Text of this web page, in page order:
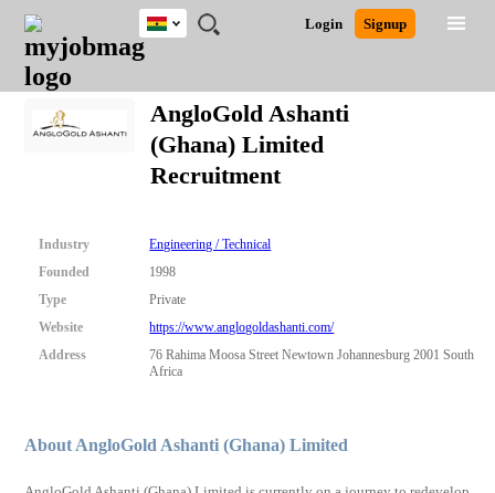
JOBS
JOBS
FIELD
JOBS
CITY
JOBS
EDUCATION
JOBS
INDUSTRY
REMOTE
JOBS
CAREER
ADVICE
RESOURCES
POST
JOB
/
RECRUIT
LOGIN
SIGNUP
Login Signup
Ghana
Nigeria
South Africa
UK
Close
Detailed Search
AngloGold Ashanti
(Ghana) Limited
Recruitment
Industry
Engineering / Technical
Founded
1998
Type
Private
Website
https://www.anglogoldashanti.com/
Address
76 Rahima Moosa Street Newtown Johannesburg 2001 South
Africa
About AngloGold Ashanti (Ghana) Limited